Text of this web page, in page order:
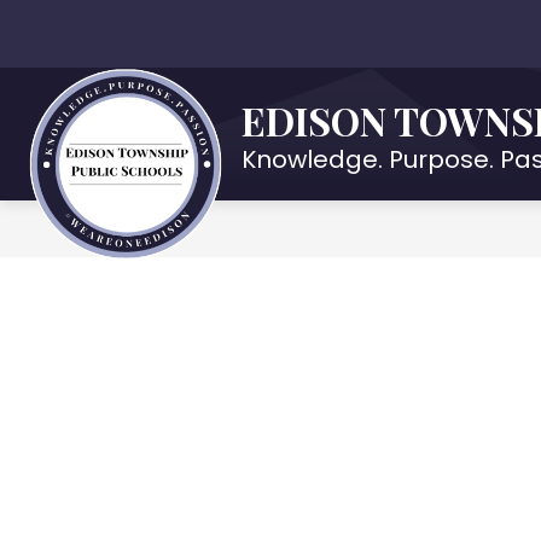
content
EDISON
Knowledge. Purpose.
OUR DISTRICT
for
Our
District
DEPARTMENTS